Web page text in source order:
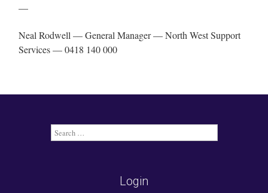
—
Neal Rodwell — General Manager — North West Support
Services — 0418 140 000
Search
for:
Login